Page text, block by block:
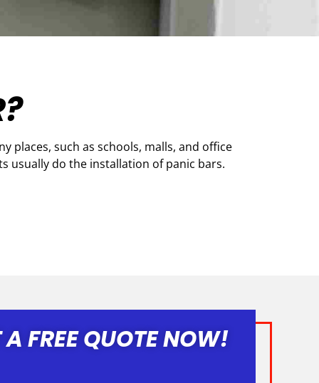
places, such as schools, malls, and office
usually do the installation of panic bars.
A FREE QUOTE NOW!